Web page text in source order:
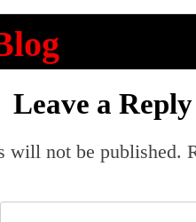
Leave a Reply
will not be published.